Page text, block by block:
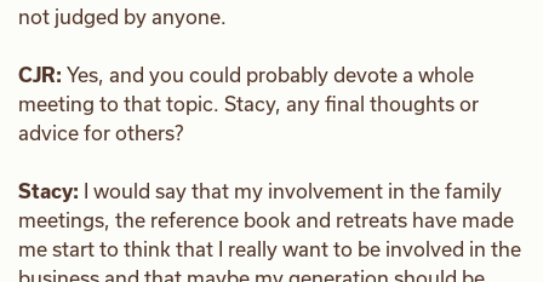
not judged by anyone.
CJR: Yes, and you could probably devote a whole
meeting to that topic. Stacy, any final thoughts or
advice for others?
Stacy: I would say that my involvement in the family
meetings, the reference book and retreats have made
me start to think that I really want to be involved in the